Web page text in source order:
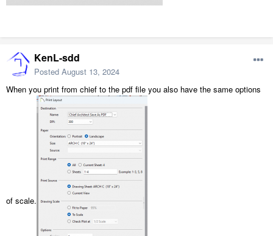
KenL-sdd
Posted August 13, 2024
When you print from chief to the pdf file you also have the same options
of scale.